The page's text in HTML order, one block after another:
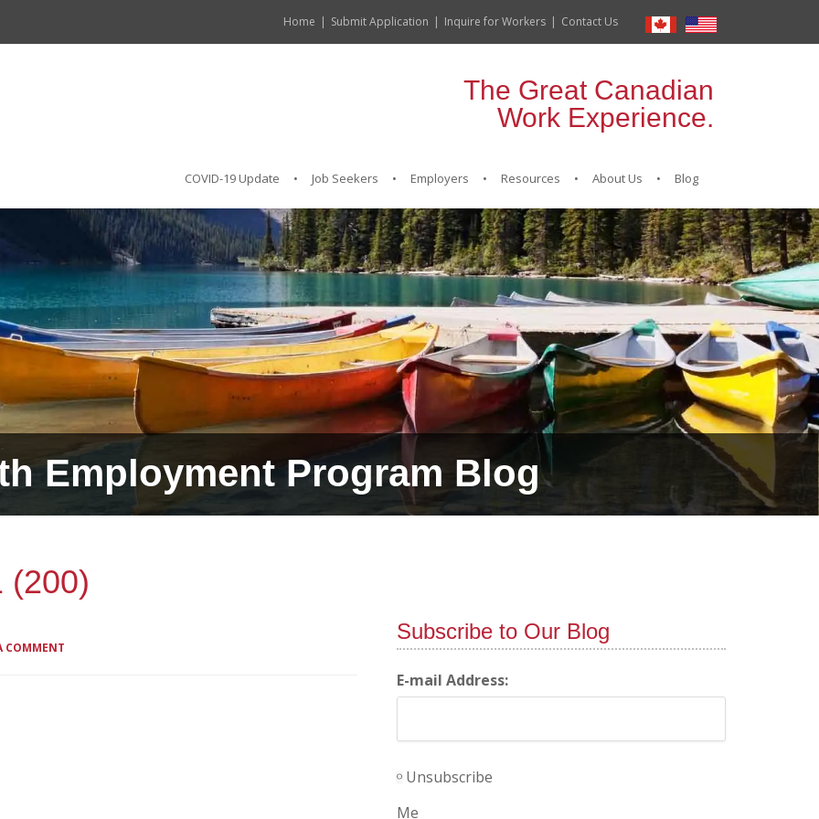
Contact Us
Inquire for Workers
Submit Application
Home
The Great Canadian
Work Experience.
COVID-19 Update Job Seekers Employers Resources About Us Blog
Employment Program Blog
(200)
COMMENT
Subscribe to Our Blog
E-mail Address:
Unsubscribe
Me